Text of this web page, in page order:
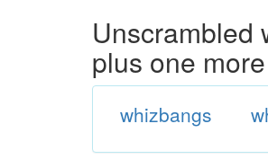
Unscrambled
plus one
whizbangs